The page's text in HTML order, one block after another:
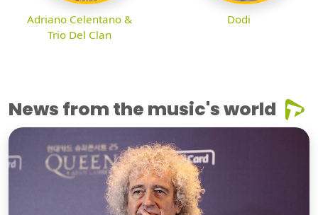
Adriano Celentano &
Trio Del Clan
Dodi
News from the music's world